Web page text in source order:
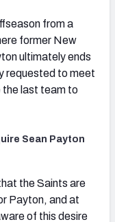
from a
former New
ultimately ends
requested to meet
the last team to
Sean Payton
the Saints are
Payton, and at
of this desire